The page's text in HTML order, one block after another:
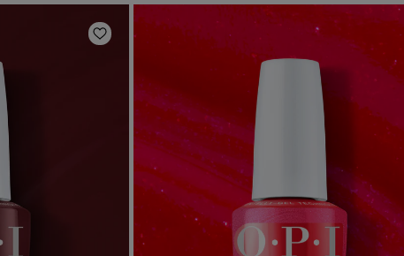
Add to Wishlist